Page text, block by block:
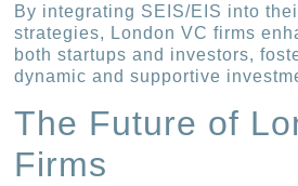
By integrating SEIS/EIS into
strategies, London VC firms
both startups and investors,
dynamic and supportive
The Future of
Firms